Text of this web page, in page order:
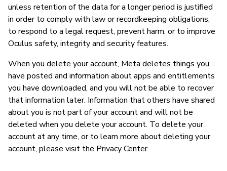
unless retention of the data for a longer period is justified
in order to comply with law or recordkeeping obligations,
to respond to a legal request, prevent harm, or to improve
Oculus safety, integrity and security features.
When you delete your account, Meta deletes things you
have posted and information about apps and entitlements
you have downloaded, and you will not be able to recover
that information later. Information that others have shared
about you is not part of your account and will not be
deleted when you delete your account. To delete your
account at any time, or to learn more about deleting your
account, please visit the Privacy Center.